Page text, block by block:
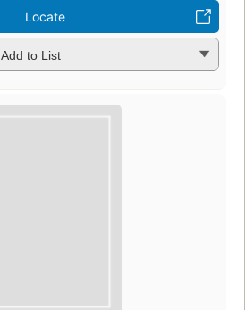
Locate
Add to List